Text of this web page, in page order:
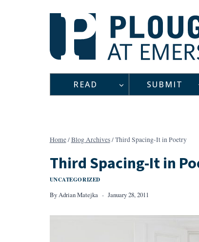
READ SUBMIT
Home/Blog Archives/Third Spacing-It in Poetry
Third Spacing-It in
UNCATEGORIZED
By Adrian Matejka January 28, 2011